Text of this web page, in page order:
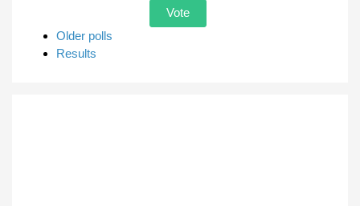
Older polls
Results